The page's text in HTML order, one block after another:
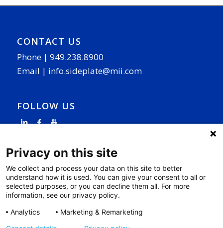
CONTACT US
Phone | 949.238.8900
Email | info.sideplate@mii.com
FOLLOW US
PAGE LINKS
Why SidePlate|Our Work
Contact
Privacy Policy|Cookie Settings
Privacy on this site
We collect and process your data on this site to better
understand how it is used. You can give your consent to all or
selected purposes, or you can decline them all. For more
information, see our privacy policy.
Analytics
Marketing & Remarketing